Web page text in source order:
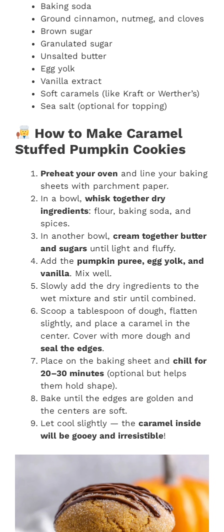
Baking soda
Ground cinnamon, nutmeg, and cloves
Brown sugar
Granulated sugar
Unsalted butter
Egg yolk
Vanilla extract
Soft caramels (like Kraft or Werther’s)
Sea salt (optional for topping)
How to Make Caramel
Stuffed Pumpkin Cookies
Preheat your oven and line your baking
sheets with parchment paper.
In a bowl, whisk together dry
ingredients: flour, baking soda, and
spices.
In another bowl, cream together butter
and sugars until light and fluffy.
Add the pumpkin puree, egg yolk, and
vanilla. Mix well.
Slowly add the dry ingredients to the
wet mixture and stir until combined.
Scoop a tablespoon of dough, flatten
slightly, and place a caramel in the
center. Cover with more dough and
seal the edges.
Place on the baking sheet and chill for
20–30 minutes (optional but helps
them hold shape).
Bake until the edges are golden and
the centers are soft.
Let cool slightly — the caramel inside
will be gooey and irresistible!